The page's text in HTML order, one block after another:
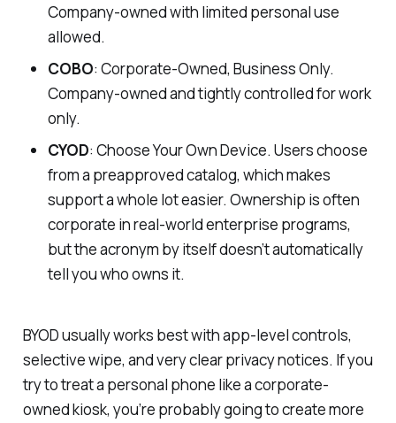
Company-owned with limited personal use
allowed.
COBO: Corporate-Owned, Business Only.
Company-owned and tightly controlled for work
only.
CYOD: Choose Your Own Device. Users choose
from a preapproved catalog, which makes
support a whole lot easier. Ownership is often
corporate in real-world enterprise programs,
but the acronym by itself doesn’t automatically
tell you who owns it.
BYOD usually works best with app-level controls,
selective wipe, and very clear privacy notices. If you
try to treat a personal phone like a corporate-
owned kiosk, you’re probably going to create more